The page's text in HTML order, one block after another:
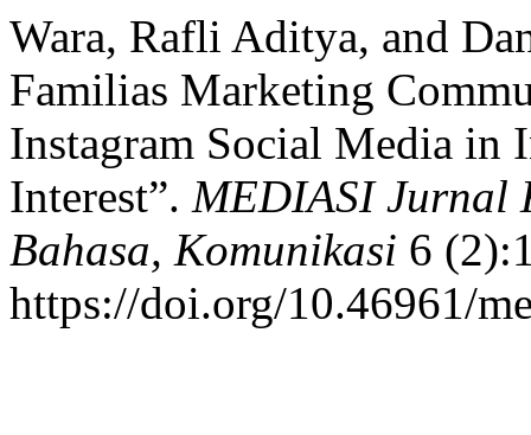
Wara, Rafli Aditya, and
Familias Marketing
Instagram Social Media in
Interest”. MEDIASI Jurnal
Bahasa, Komunikasi 6
https://doi.org/10.46961/